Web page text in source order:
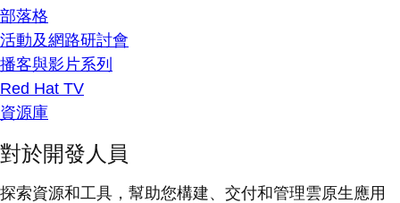
部落格
活動及網路研討會
播客與影片系列
Red Hat TV
資源庫
對於開發人員
探索資源和工具，幫助您構建、交付和管理雲原生應用